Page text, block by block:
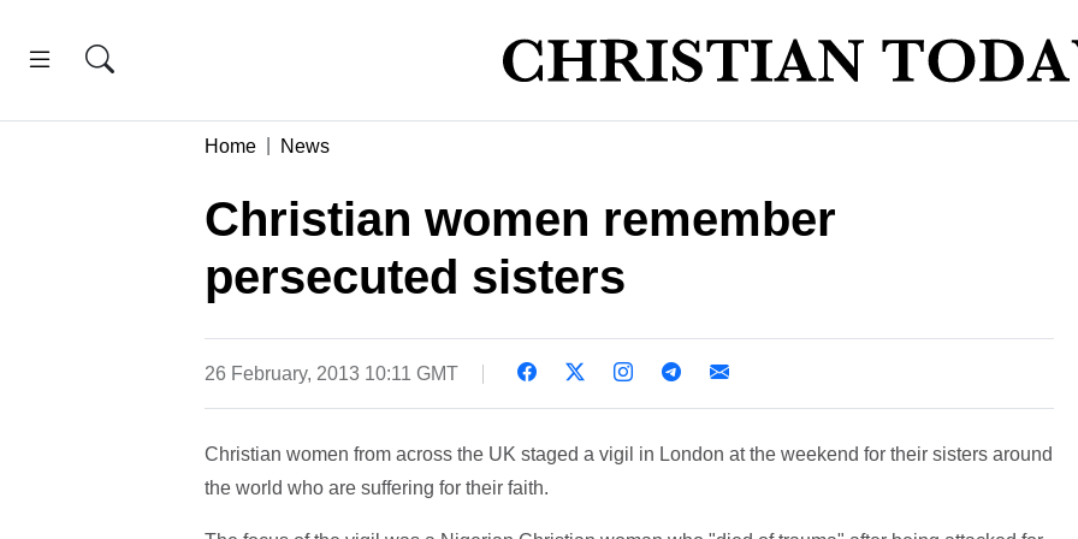
Home News
Christian women remember
persecuted sisters
26 February, 2013 10:11 GMT
Christian women from across the UK staged a vigil in London at the weekend for their sisters around
the world who are suffering for their faith.